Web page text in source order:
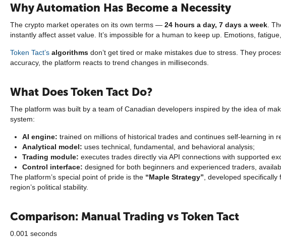
Why Automation Has Become a Necessity
The crypto market operates on its own terms — 24 hours a day, 7 days a week .
instantly affect asset value. It’s impossible for a human to keep up. Emotions,
Token Tact’s algorithms don’t get tired or make mistakes due to stress. They
accuracy, the platform reacts to trend changes in milliseconds.
What Does Token Tact Do?
The platform was built by a team of Canadian developers inspired by the idea of
system:
AI engine: trained on millions of historical trades and continues self-learning in
Analytical model: uses technical, fundamental, and behavioral analysis;
Trading module: executes trades directly via API connections with supported
Control interface: designed for both beginners and experienced traders,
The platform’s special point of pride is the “Maple Strategy” , developed
region’s political stability.
Comparison: Manual Trading vs Token Tact
0.001 seconds